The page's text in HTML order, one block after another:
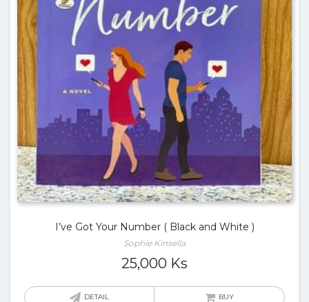
I’ve Got Your Number ( Black and White )
Sophie Kinsella
25,000 Ks
DETAIL BUY